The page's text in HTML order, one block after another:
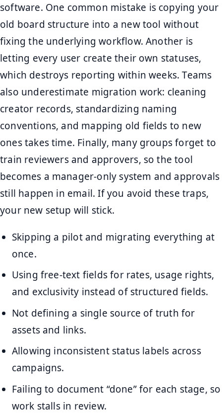
software. One common mistake is copying your
old board structure into a new tool without
fixing the underlying workflow. Another is
letting every user create their own statuses,
which destroys reporting within weeks. Teams
also underestimate migration work: cleaning
creator records, standardizing naming
conventions, and mapping old fields to new
ones takes time. Finally, many groups forget to
train reviewers and approvers, so the tool
becomes a manager-only system and approvals
still happen in email. If you avoid these traps,
your new setup will stick.
Skipping a pilot and migrating everything at
once.
Using free-text fields for rates, usage rights,
and exclusivity instead of structured fields.
Not defining a single source of truth for
assets and links.
Allowing inconsistent status labels across
campaigns.
Failing to document “done” for each stage, so
work stalls in review.